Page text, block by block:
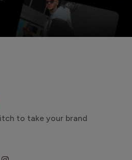
to take your brand